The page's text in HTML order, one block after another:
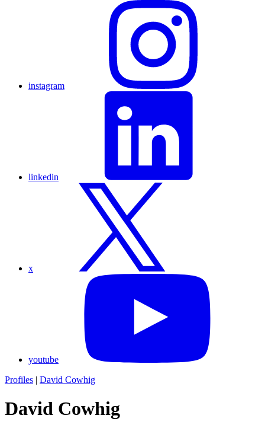
instagram
linkedin
x
youtube
Profiles | David Cowhig
David Cowhig